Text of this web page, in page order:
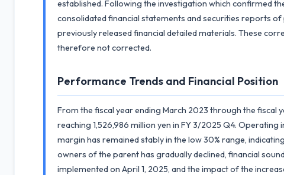
established. Following the investigation which confirmed
consolidated financial statements and securities reports
previously released financial detailed materials. These
therefore not corrected.
Performance Trends and Financial Position
From the fiscal year ending March 2023 through the fiscal
reaching 1,526,986 million yen in FY 3/2025 Q4. Operating
margin has remained stably in the low 30% range,
owners of the parent has gradually declined, financial
implemented on April 1, 2025, and the impact of the